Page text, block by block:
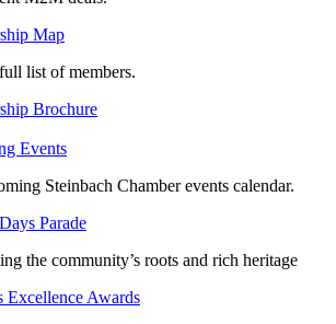
Map
list of members.
Brochure
Events
Steinbach Chamber events calendar.
Parade
the community’s roots and rich heritage
Excellence Awards